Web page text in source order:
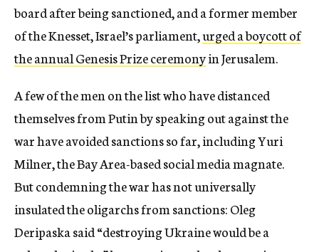
board after being sanctioned, and a former member
of the Knesset, Israel’s parliament,urged a boycott of
the annual Genesis Prize ceremonyin Jerusalem.
A few of the men on the list who have distanced
themselves from Putin by speaking out against the
war have avoided sanctions so far, including Yuri
Milner, the Bay Area-based social media magnate.
But condemning the war has not universally
insulated the oligarchs from sanctions: Oleg
Deripaska said “destroying Ukraine would be a